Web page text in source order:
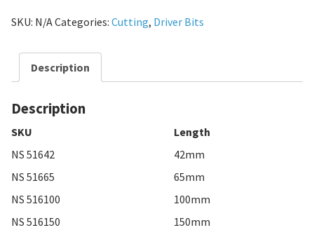
SKU: N/ACategories: Cutting, Driver Bits
Description
Description
SKU
Length
NS 51642
42mm
NS 51665
65mm
NS 516100
100mm
NS 516150
150mm